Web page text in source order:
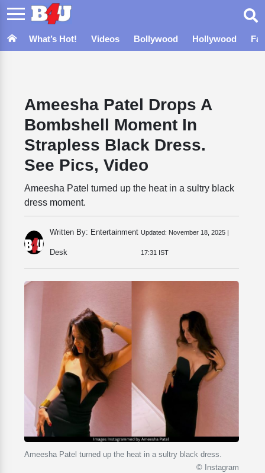
What’s Hot! Videos Bollywood Hollywood
Ameesha Patel Drops A
Bombshell Moment In
Strapless Black Dress.
See Pics, Video
Ameesha Patel turned up the heat in a sultry black
dress moment.
Written By: Entertainment
Desk
Updated: November 18, 2025 |
17:31 IST
Ameesha Patel turned up the heat in a sultry black dress.
© Instagram